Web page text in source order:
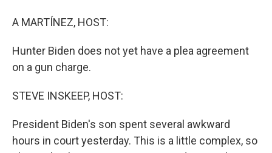
A MARTÍNEZ, HOST:
Hunter Biden does not yet have a plea agreement
on a gun charge.
STEVE INSKEEP, HOST:
President Biden's son spent several awkward
hours in court yesterday. This is a little complex, so